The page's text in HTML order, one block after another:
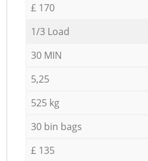
£ 170
1/3 Load
30 MIN
5,25
525 kg
30 bin bags
£ 135